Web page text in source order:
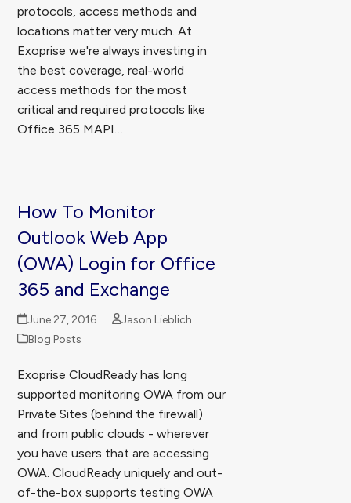
protocols, access methods and
locations matter very much. At
Exoprise we're always investing in
the best coverage, real-world
access methods for the most
critical and required protocols like
Office 365 MAPI…
How To Monitor
Outlook Web App
(OWA) Login for Office
365 and Exchange
June 27, 2016
Jason Lieblich
Blog Posts
Exoprise CloudReady has long
supported monitoring OWA from our
Private Sites (behind the firewall)
and from public clouds - wherever
you have users that are accessing
OWA. CloudReady uniquely and out-
of-the-box supports testing OWA